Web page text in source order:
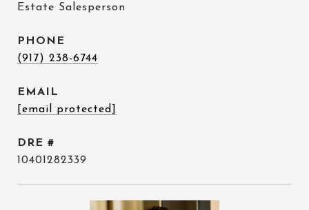
Estate Salesperson
PHONE
(917) 238-6744
EMAIL
[email protected]
DRE #
10401282339